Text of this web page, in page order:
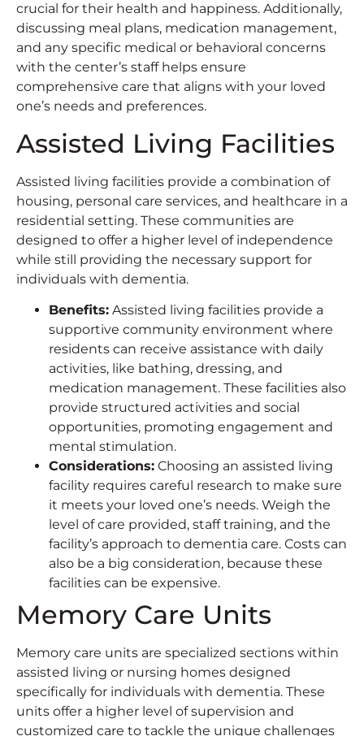
crucial for their health and happiness. Additionally,
discussing meal plans, medication management,
and any specific medical or behavioral concerns
with the center’s staff helps ensure
comprehensive care that aligns with your loved
one’s needs and preferences.
Assisted Living Facilities
Assisted living facilities provide a combination of
housing, personal care services, and healthcare in a
residential setting. These communities are
designed to offer a higher level of independence
while still providing the necessary support for
individuals with dementia.
Benefits: Assisted living facilities provide a
supportive community environment where
residents can receive assistance with daily
activities, like bathing, dressing, and
medication management. These facilities also
provide structured activities and social
opportunities, promoting engagement and
mental stimulation.
Considerations: Choosing an assisted living
facility requires careful research to make sure
it meets your loved one’s needs. Weigh the
level of care provided, staff training, and the
facility’s approach to dementia care. Costs can
also be a big consideration, because these
facilities can be expensive.
Memory Care Units
Memory care units are specialized sections within
assisted living or nursing homes designed
specifically for individuals with dementia. These
units offer a higher level of supervision and
customized care to tackle the unique challenges